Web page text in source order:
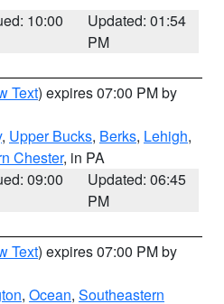
10:00
Updated: 01:54
PM
Text) expires 07:00 PM by
, Upper Bucks, Berks, Lehigh,
Chester, in PA
09:00
Updated: 06:45
PM
Text) expires 07:00 PM by
, Ocean, Southeastern